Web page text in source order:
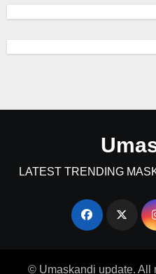
LATEST TRENDING
© Umaskandi update. All